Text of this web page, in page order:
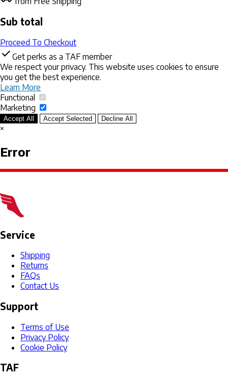
Sub total
Proceed To Checkout
Get perks as a TAF member
We respect your privacy. This website uses cookies to ensure
you get the best experience.
Learn More
Functional
Marketing
Accept All Accept Selected Decline All
×
Error
Service
Shipping
Returns
FAQs
Contact Us
Support
Terms of Use
Privacy Policy
Cookie Policy
TAF